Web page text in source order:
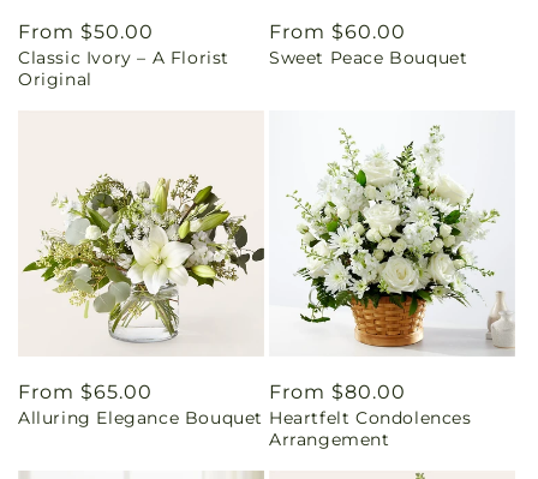
Regular
price
From $50.00
Classic Ivory – A Florist
Original
Regular
price
From $60.00
Sweet Peace Bouquet
Regular
price
From $65.00
Alluring Elegance Bouquet
Regular
price
From $80.00
Heartfelt Condolences
Arrangement